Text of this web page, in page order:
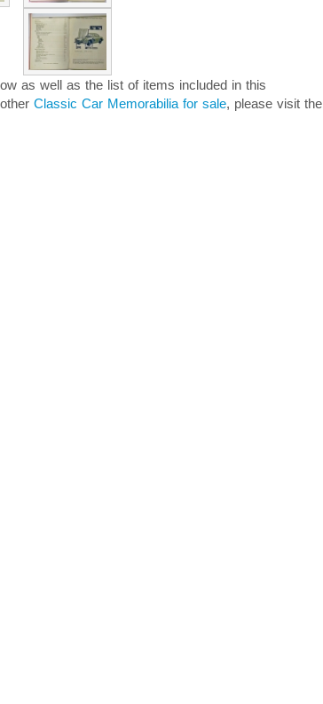
as well as the list of items included in this
Classic Car Memorabilia for sale, please visit the